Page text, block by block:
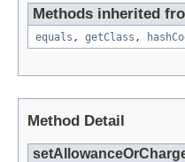
Methods inherited
equals , getClass ,
Method Detail